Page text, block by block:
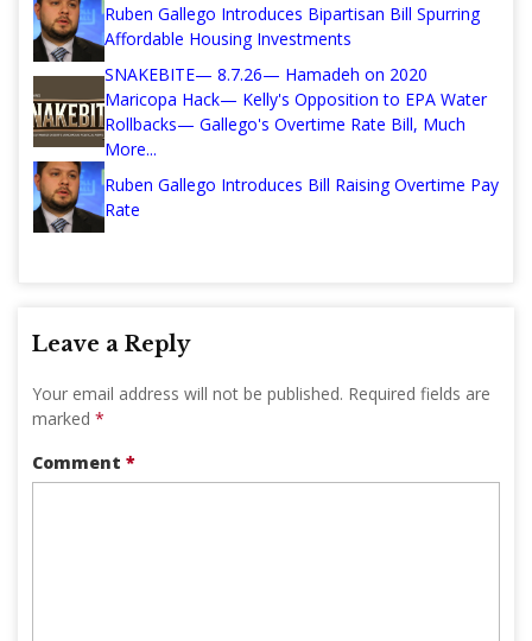
Ruben Gallego Introduces Bipartisan Bill Spurring
Affordable Housing Investments
SNAKEBITE— 8.7.26— Hamadeh on 2020
Maricopa Hack— Kelly's Opposition to EPA Water
Rollbacks— Gallego's Overtime Rate Bill, Much
More...
Ruben Gallego Introduces Bill Raising Overtime Pay
Rate
Leave a Reply
Your email address will not be published. Required fields are
marked *
Comment *